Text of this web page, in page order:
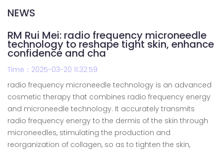
NEWS
RM Rui Mei: radio frequency microneedle
technology to reshape tight skin, enhance
confidence and cha
Time：2025-03-20 11:32:59
radio frequency microneedle technology is an advanced
cosmetic therapy that combines radio frequency energy
and microneedle technology. It accurately transmits
radio frequency energy to the dermis of the skin through
microneedles, stimulating the production and
reorganization of collagen, so as to tighten the skin,